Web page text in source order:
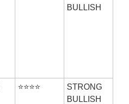
BULLISH
⭐⭐⭐⭐
STRONG
BULLISH